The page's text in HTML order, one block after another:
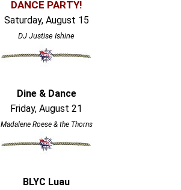
DANCE PARTY!
Saturday, August 15
DJ Justise Ishine
Dine & Dance
Friday, August 21
Madalene Roese & the Thorns
BLYC Luau